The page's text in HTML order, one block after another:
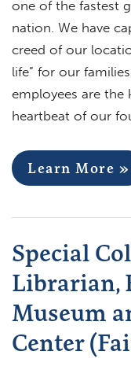
one of the fastest
nation. We have
creed of our
life” for our
employees are the
heartbeat of our
Learn More »
Special
Librarian,
Museum
Center